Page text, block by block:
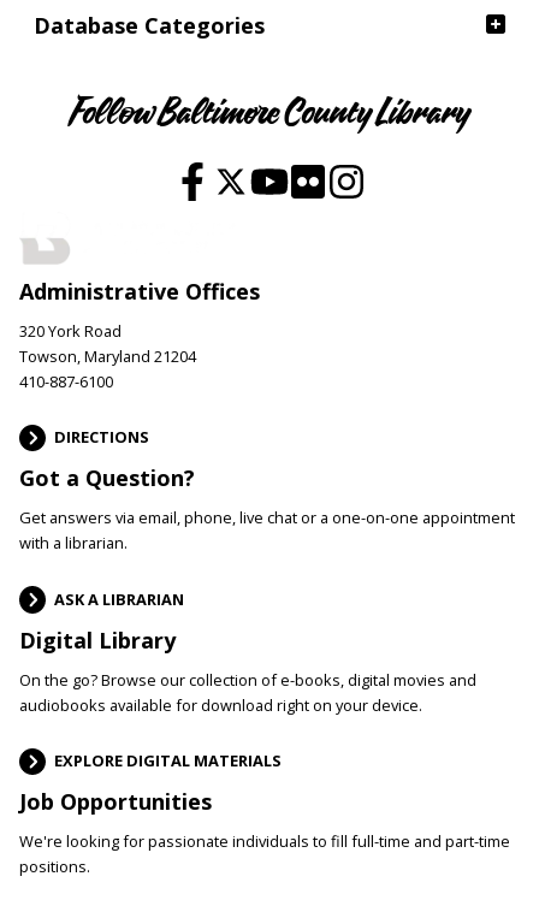
Database Categories
Follow Baltimore County Library
Administrative Offices
320 York Road
Towson, Maryland 21204
410-887-6100
DIRECTIONS
Got a Question?
Get answers via email, phone, live chat or a one-on-one appointment
with a librarian.
ASK A LIBRARIAN
Digital Library
On the go? Browse our collection of e-books, digital movies and
audiobooks available for download right on your device.
EXPLORE DIGITAL MATERIALS
Job Opportunities
We're looking for passionate individuals to fill full-time and part-time
positions.